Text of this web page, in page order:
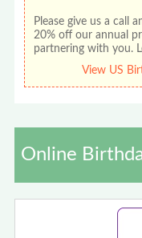
Please give us a call
20% off our annual
partnering with you.
View US
Online